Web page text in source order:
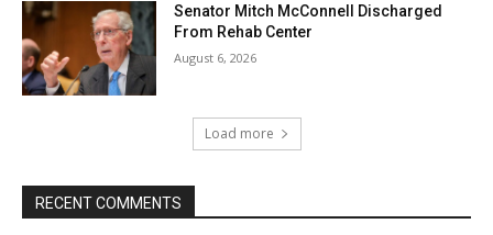
Senator Mitch McConnell Discharged
From Rehab Center
August 6, 2026
Load more
RECENT COMMENTS